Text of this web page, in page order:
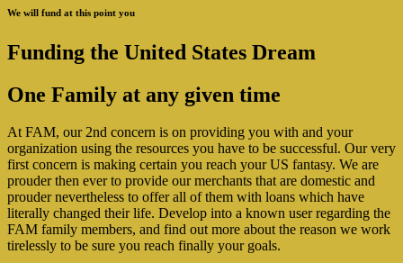
We will fund at this point you
Funding the United States Dream
One Family at any given time
At FAM, our 2nd concern is on providing you with and your
organization using the resources you have to be successful. Our very
first concern is making certain you reach your US fantasy. We are
prouder then ever to provide our merchants that are domestic and
prouder nevertheless to offer all of them with loans which have
literally changed their life. Develop into a known user regarding the
FAM family members, and find out more about the reason we work
tirelessly to be sure you reach finally your goals.